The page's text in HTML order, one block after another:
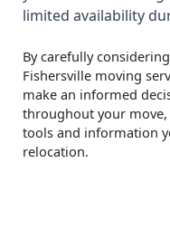
limited availability
By carefully
Fishersville moving
make an informed
throughout your
tools and information
relocation.